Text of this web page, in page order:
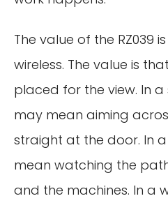
The value of the RZ039
wireless. The value is
placed for the view. In
may mean aiming
straight at the door. In
mean watching the
and the machines. In a